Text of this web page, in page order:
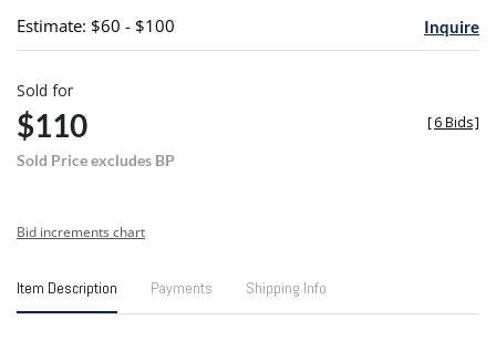
Estimate: $60 - $100 Inquire
Sold for
$110
Sold Price excludes BP
[6 Bids]
Bid increments chart
Item Description Payments Shipping Info